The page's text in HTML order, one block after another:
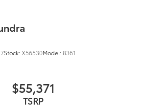
Stock: X56530Model:8361
$55,371
TSRP